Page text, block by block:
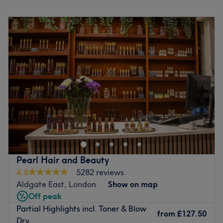
This salon also has a separate room called Discrete on
the same road which offers a private space for women
only to have their treatments: please book a service with
'Discrete' in the title if you would like to have your
treatment there.
Go to venue
Tuesday
10:00AM –8:00PM
Wednesday
10:00AM–8:00 PM
Thursday
10:00AM–8:00PM
Friday
10:00AM–8:00PM
Saturday
10:00AM –8:00PM
Sunday
10:00AM–7:00PM
IMPORTANT COVID INFORMATION
Please call or email to reschedule if you are feeling
unwell, do not attend the appointment in person to let us
know.
Please arrive on time. We are carefully scheduling
appointments with increased time for disinfecting all
workstation areas, tools, and uniform, before and after
treatments to avoid anyone waiting. This plus our 2m
workstation distance will help us to keep our social
distancing. If you are more than 15 minutes late we will
Pearl Hair and Beauty
4.8
5282 reviews
Aldgate East, London
Show on map
Off peak
Partial Highlights incl. Toner & Blow
Dry
from £127.50